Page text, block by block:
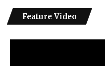
Feature Video